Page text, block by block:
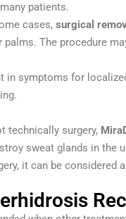
patients.
cases, surgical
The procedure
in symptoms for
technically surgery,
sweat glands in the
it can be